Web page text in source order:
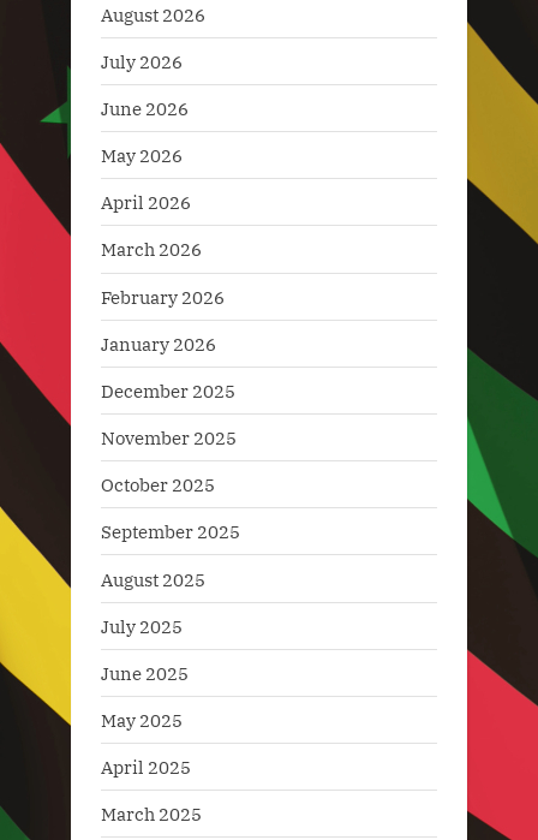
August 2026
July 2026
June 2026
May 2026
April 2026
March 2026
February 2026
January 2026
December 2025
November 2025
October 2025
September 2025
August 2025
July 2025
June 2025
May 2025
April 2025
March 2025